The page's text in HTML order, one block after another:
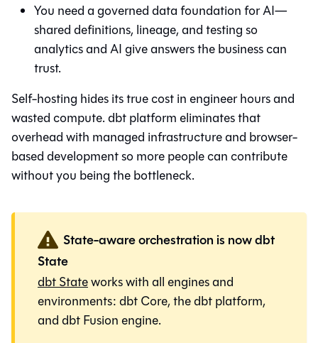
You need a governed data foundation for AI—
shared definitions, lineage, and testing so
analytics and AI give answers the business can
trust.
Self-hosting hides its true cost in engineer hours and
wasted compute. dbt platform eliminates that
overhead with managed infrastructure and browser-
based development so more people can contribute
without you being the bottleneck.
State-aware orchestration is now dbt
State
dbt Stateworks with all engines and
environments:dbt Core, thedbt platform,
anddbt Fusion engine.